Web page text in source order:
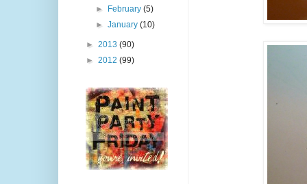
►
February(5)
►January(10)
► 2013 (90)
► 2012 (99)